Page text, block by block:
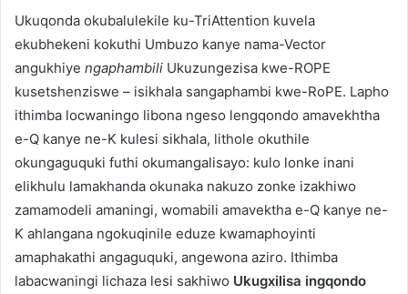
Ukuqonda okubalulekile ku-TriAttention kuvela
ekubhekeni kokuthi Umbuzo kanye nama-Vector
angukhiye ngaphambili Ukuzungezisa kwe-ROPE
kusetshenziswe – isikhala sangaphambi kwe-RoPE. Lapho
ithimba locwaningo libona ngeso lengqondo amavekhtha
e-Q kanye ne-K kulesi sikhala, lithole okuthile
okungaguquki futhi okumangalisayo: kulo lonke inani
elikhulu lamakhanda okunaka nakuzo zonke izakhiwo
zamamodeli amaningi, womabili amavektha e-Q kanye ne-
K ahlangana ngokuqinile eduze kwamaphoyinti
amaphakathi angaguquki, angewona aziro. Ithimba
labacwaningi lichaza lesi sakhiwo Ukugxilisa ingqondo